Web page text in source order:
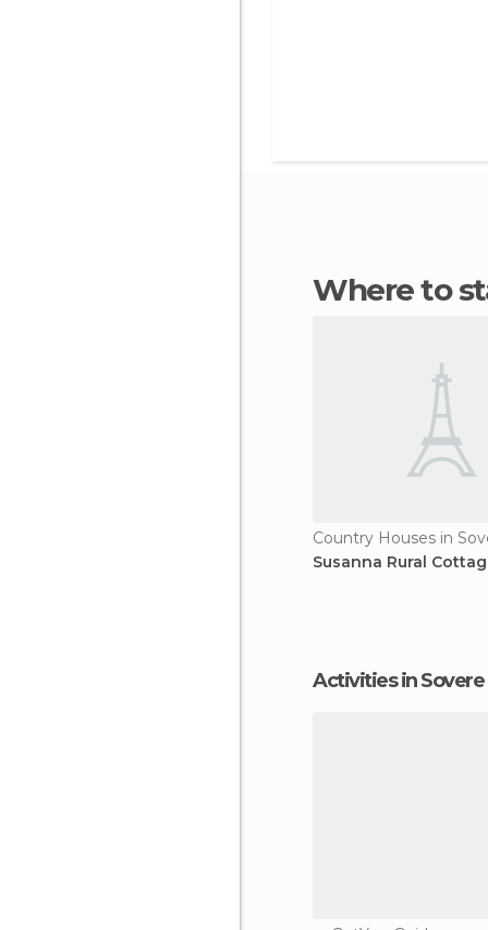
Where to
Country Houses in
Susanna Rural
Activities in Sovere